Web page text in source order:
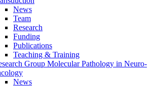
News
Team
Research
Funding
Publications
Teaching & Training
Group Molecular Pathology in Neuro-
News